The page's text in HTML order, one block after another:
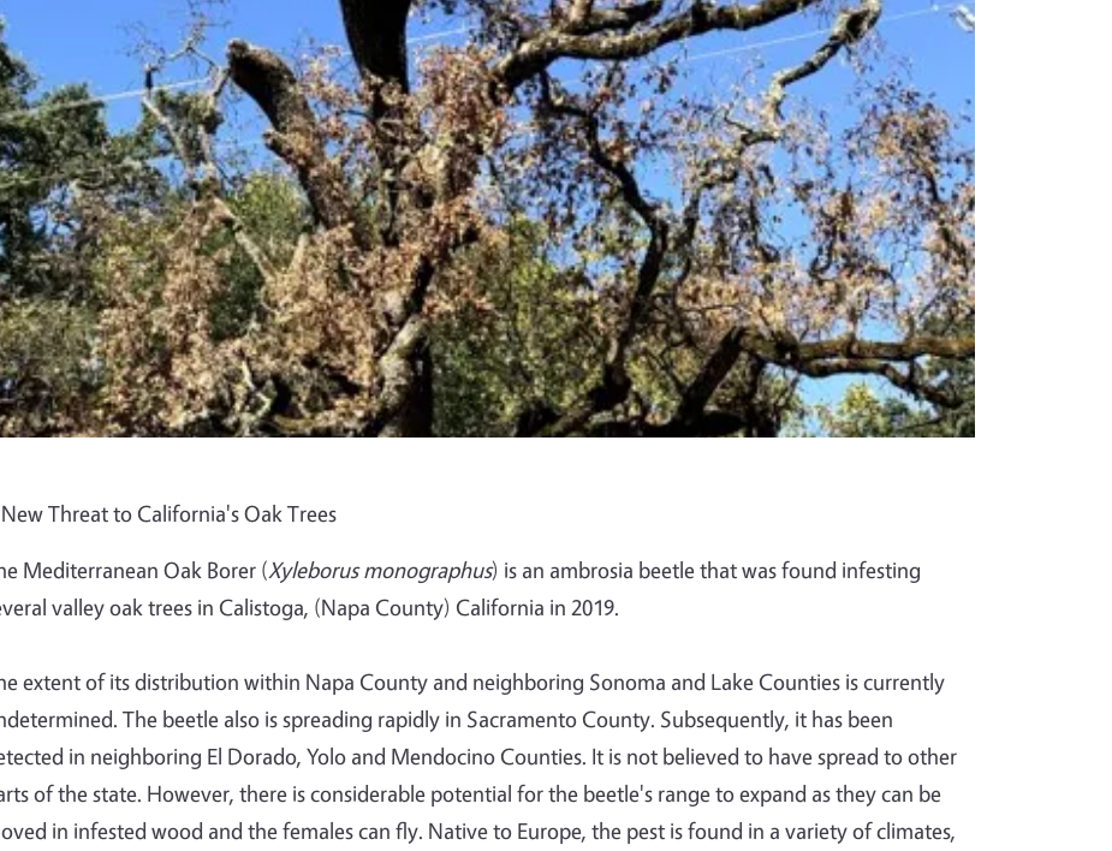
Threat to California's Oak Trees
Mediterranean Oak Borer (Xyleborus monographus) is an ambrosia beetle that was found infesting
valley oak trees in Calistoga, (Napa County) California in 2019.
extent of its distribution within Napa County and neighboring Sonoma and Lake Counties is currently
The beetle also is spreading rapidly in Sacramento County. Subsequently, it has been
in neighboring El Dorado, Yolo and Mendocino Counties. It is not believed to have spread to other
of the state. However, there is considerable potential for the beetle's range to expand as they can be
in infested wood and the females can fly. Native to Europe, the pest is found in a variety of climates,